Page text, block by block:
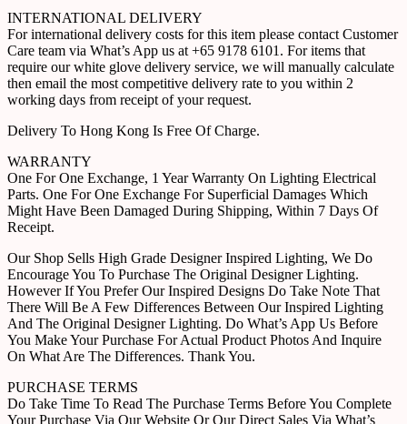
INTERNATIONAL DELIVERY
For international delivery costs for this item please contact Customer
Care team via What’s App us at +65 9178 6101. For items that
require our white glove delivery service, we will manually calculate
then email the most competitive delivery rate to you within 2
working days from receipt of your request.
Delivery To Hong Kong Is Free Of Charge.
WARRANTY
One For One Exchange, 1 Year Warranty On Lighting Electrical
Parts. One For One Exchange For Superficial Damages Which
Might Have Been Damaged During Shipping, Within 7 Days Of
Receipt.
Our Shop Sells High Grade Designer Inspired Lighting, We Do
Encourage You To Purchase The Original Designer Lighting.
However If You Prefer Our Inspired Designs Do Take Note That
There Will Be A Few Differences Between Our Inspired Lighting
And The Original Designer Lighting. Do What’s App Us Before
You Make Your Purchase For Actual Product Photos And Inquire
On What Are The Differences. Thank You.
PURCHASE TERMS
Do Take Time To Read The Purchase Terms Before You Complete
Your Purchase Via Our Website Or Our Direct Sales Via What’s